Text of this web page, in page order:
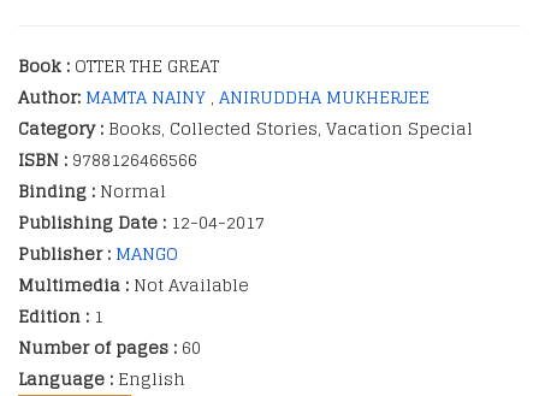
Book : OTTER THE GREAT
Author: MAMTA NAINY, ANIRUDDHA MUKHERJEE
Category : Books, Collected Stories, Vacation Special
ISBN : 9788126466566
Binding : Normal
Publishing Date : 12-04-2017
Publisher : MANGO
Multimedia : Not Available
Edition : 1
Number of pages : 60
Language : English